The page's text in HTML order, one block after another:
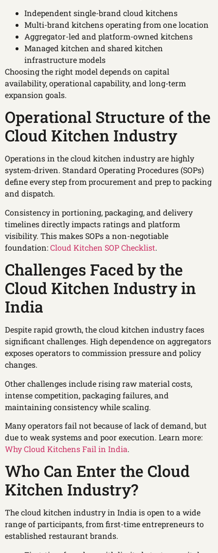
Independent single-brand cloud kitchens
Multi-brand kitchens operating from one location
Aggregator-led and platform-owned kitchens
Managed kitchen and shared kitchen
infrastructure models
Choosing the right model depends on capital
availability, operational capability, and long-term
expansion goals.
Operational Structure of the
Cloud Kitchen Industry
Operations in the cloud kitchen industry are highly
system-driven. Standard Operating Procedures (SOPs)
define every step from procurement and prep to packing
and dispatch.
Consistency in portioning, packaging, and delivery
timelines directly impacts ratings and platform
visibility. This makes SOPs a non-negotiable
foundation:Cloud Kitchen SOP Checklist.
Challenges Faced by the
Cloud Kitchen Industry in
India
Despite rapid growth, the cloud kitchen industry faces
significant challenges. High dependence on aggregators
exposes operators to commission pressure and policy
changes.
Other challenges include rising raw material costs,
intense competition, packaging failures, and
maintaining consistency while scaling.
Many operators fail not because of lack of demand, but
due to weak systems and poor execution. Learn more:
Why Cloud Kitchens Fail in India.
Who Can Enter the Cloud
Kitchen Industry?
The cloud kitchen industry in India is open to a wide
range of participants, from first-time entrepreneurs to
established restaurant brands.